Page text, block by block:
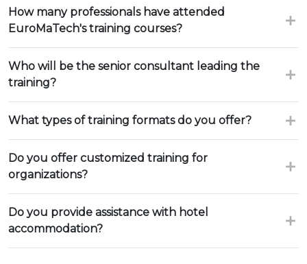
How many professionals have attended
EuroMaTech's training courses?
Who will be the senior consultant leading the
training?
What types of training formats do you offer?
Do you offer customized training for
organizations?
Do you provide assistance with hotel
accommodation?